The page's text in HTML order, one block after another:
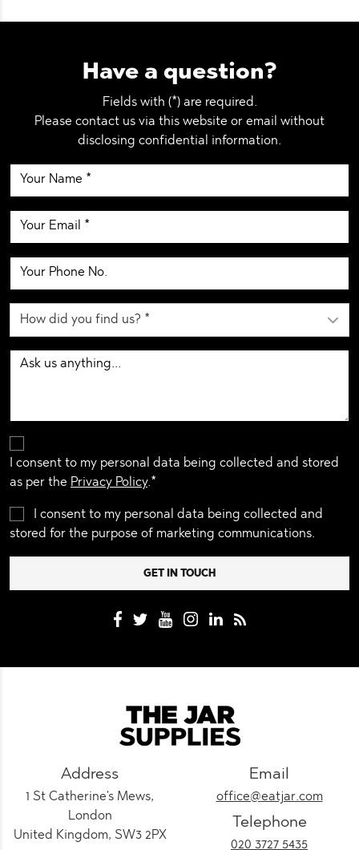
Have a question?
Fields with (*) are required.
Please contact us via this website or email without
disclosing confidential information.
I consent to my personal data being collected and stored
as per the Privacy Policy.*
I consent to my personal data being collected and
stored for the purpose of marketing communications.
Address
1 St Catherine's Mews,
London
United Kingdom, SW3 2PX
Email
office@eatjar.com
Telephone
020 3727 5435